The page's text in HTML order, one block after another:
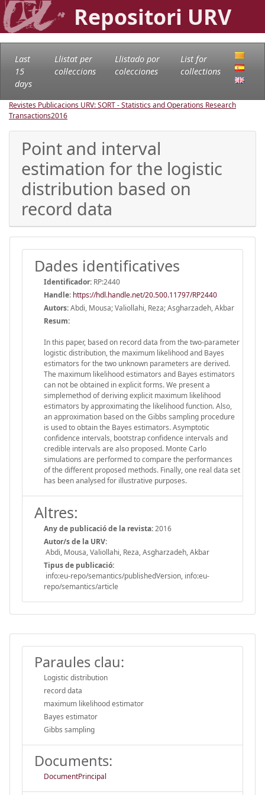
Repositori URV
Last
15
days
Llistat per
col·leccions
Llistado por
colecciones
List for
collections
Revistes Publicacions URV: SORT - Statistics and Operations Research
Transactions2016
Point and interval
estimation for the logistic
distribution based on
record data
Dades identificatives
Identificador: RP:2440
Handle: https://hdl.handle.net/20.500.11797/RP2440
Autors:Abdi, Mousa; Valiollahi, Reza; Asgharzadeh, Akbar
Resum:
In this paper, based on record data from the two-parameter
logistic distribution, the maximum likelihood and Bayes
estimators for the two unknown parameters are derived.
The maximum likelihood estimators and Bayes estimators
can not be obtained in explicit forms. We present a
simplemethod of deriving explicit maximum likelihood
estimators by approximating the likelihood function. Also,
an approximation based on the Gibbs sampling procedure
is used to obtain the Bayes estimators. Asymptotic
confidence intervals, bootstrap confidence intervals and
credible intervals are also proposed. Monte Carlo
simulations are performed to compare the performances
of the different proposed methods. Finally, one real data set
has been analysed for illustrative purposes.
Altres:
Any de publicació de la revista:2016
Autor/s de la URV:
Abdi, Mousa, Valiollahi, Reza, Asgharzadeh, Akbar
Tipus de publicació:
info:eu-repo/semantics/publishedVersion, info:eu-
repo/semantics/article
Paraules clau:
Logistic distribution
record data
maximum likelihood estimator
Bayes estimator
Gibbs sampling
Documents:
DocumentPrincipal